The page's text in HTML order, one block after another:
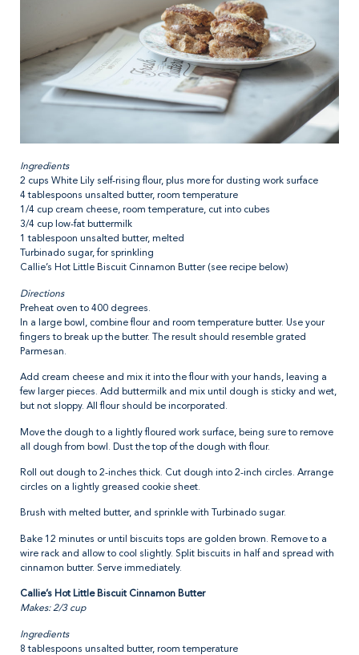
Ingredients
2 cups White Lily self-rising flour, plus more for dusting work surface
4 tablespoons unsalted butter, room temperature
1/4 cup cream cheese, room temperature, cut into cubes
3/4 cup low-fat buttermilk
1 tablespoon unsalted butter, melted
Turbinado sugar, for sprinkling
Callie’s Hot Little Biscuit Cinnamon Butter (see recipe below)
Directions
Preheat oven to 400 degrees.
In a large bowl, combine flour and room temperature butter. Use your
fingers to break up the butter. The result should resemble grated
Parmesan.
Add cream cheese and mix it into the flour with your hands, leaving a
few larger pieces. Add buttermilk and mix until dough is sticky and wet,
but not sloppy. All flour should be incorporated.
Move the dough to a lightly floured work surface, being sure to remove
all dough from bowl. Dust the top of the dough with flour.
Roll out dough to 2-inches thick. Cut dough into 2-inch circles. Arrange
circles on a lightly greased cookie sheet.
Brush with melted butter, and sprinkle with Turbinado sugar.
Bake 12 minutes or until biscuits tops are golden brown. Remove to a
wire rack and allow to cool slightly. Split biscuits in half and spread with
cinnamon butter. Serve immediately.
Callie’s Hot Little Biscuit Cinnamon Butter
Makes: 2/3 cup
Ingredients
8 tablespoons unsalted butter, room temperature